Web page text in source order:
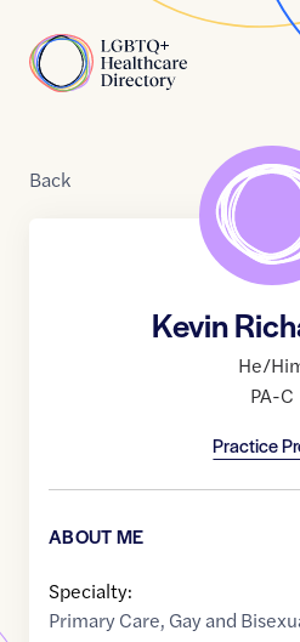
Home
Back
Kevin
He/
PA-C
Practice
ABOUT ME
Specialty:
Primary Care, Gay and